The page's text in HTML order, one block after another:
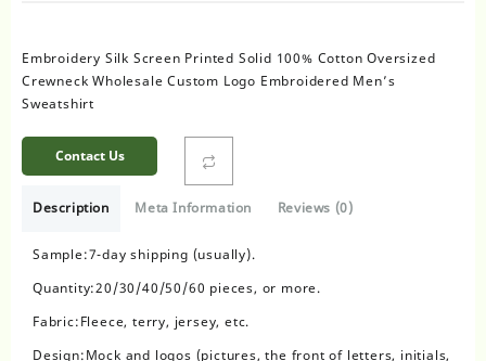
Embroidery Silk Screen Printed Solid 100% Cotton Oversized
Crewneck Wholesale Custom Logo Embroidered Men’s
Sweatshirt
Contact Us
Description Meta Information Reviews (0)
Sample:7-day shipping (usually).
Quantity:20/30/40/50/60 pieces, or more.
Fabric:Fleece, terry, jersey, etc.
Design:Mock and logos (pictures, the front of letters, initials,